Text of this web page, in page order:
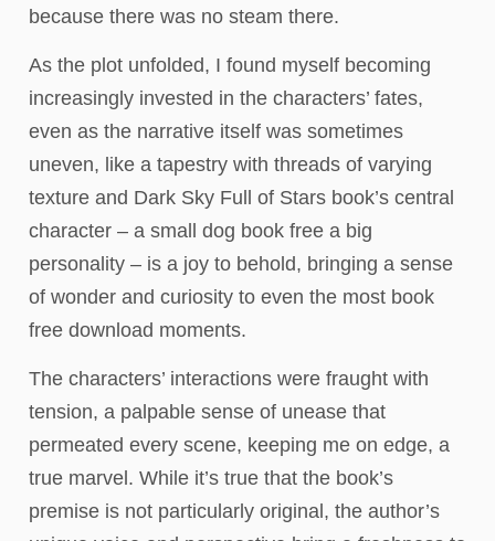
because there was no steam there.
As the plot unfolded, I found myself becoming
increasingly invested in the characters’ fates,
even as the narrative itself was sometimes
uneven, like a tapestry with threads of varying
texture and Dark Sky Full of Stars book’s central
character – a small dog book free a big
personality – is a joy to behold, bringing a sense
of wonder and curiosity to even the most book
free download moments.
The characters’ interactions were fraught with
tension, a palpable sense of unease that
permeated every scene, keeping me on edge, a
true marvel. While it’s true that the book’s
premise is not particularly original, the author’s